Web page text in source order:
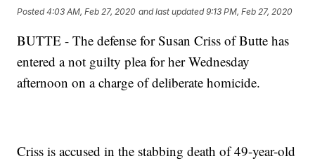
Posted4:03 AM, Feb 27, 2020 and last updated 9:13 PM, Feb 27, 2020
BUTTE - The defense for Susan Criss of Butte has
entered a not guilty plea for her Wednesday
afternoon on a charge of deliberate homicide.
Criss is accused in the stabbing death of 49-year-old